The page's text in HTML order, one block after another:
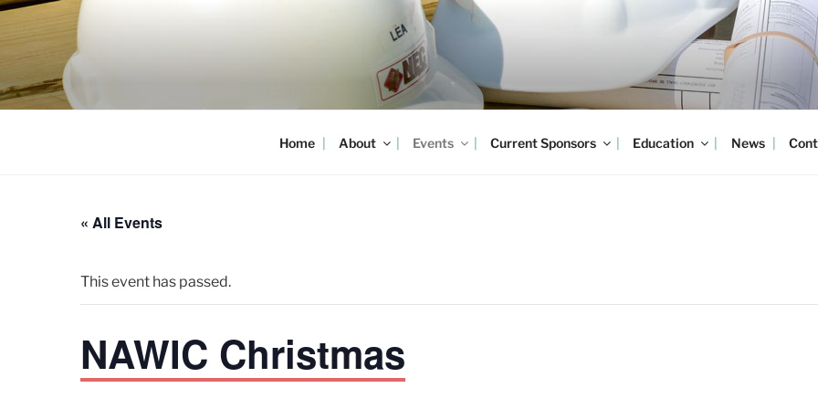
Skip
content
Home About Events Current Sponsors Education News
« All Events
This event has passed.
NAWIC Christmas